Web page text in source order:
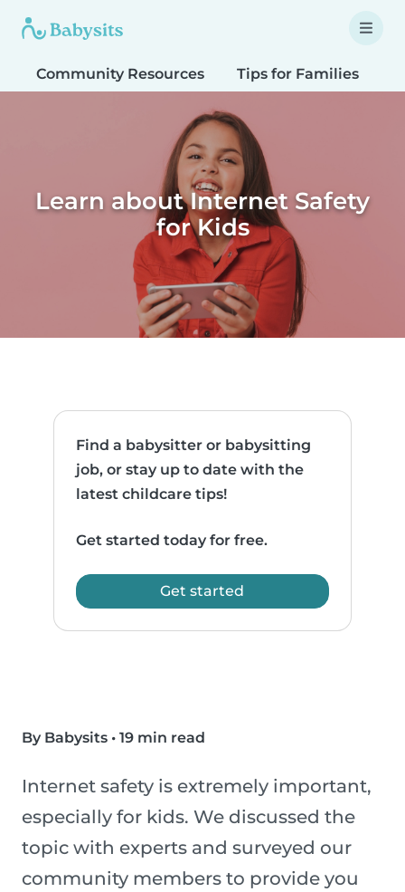
Community Resources Tips for Families
Learn about Internet Safety
for Kids
Find a babysitter or babysitting
job, or stay up to date with the
latest childcare tips!
Get started today for free.
Get started
By Babysits • 19 min read
Internet safety is extremely important,
especially for kids. We discussed the
topic with experts and surveyed our
community members to provide you